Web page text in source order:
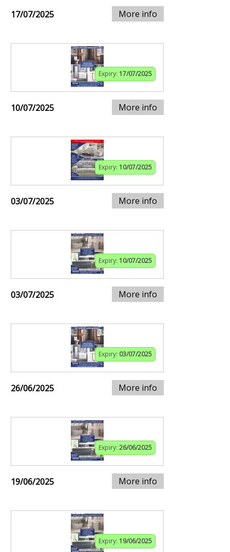
17/07/2025 More info
Expiry: 17/07/2025
10/07/2025 More info
Expiry: 10/07/2025
03/07/2025 More info
Expiry: 10/07/2025
03/07/2025 More info
Expiry: 03/07/2025
26/06/2025 More info
Expiry: 26/06/2025
19/06/2025 More info
Expiry: 19/06/2025